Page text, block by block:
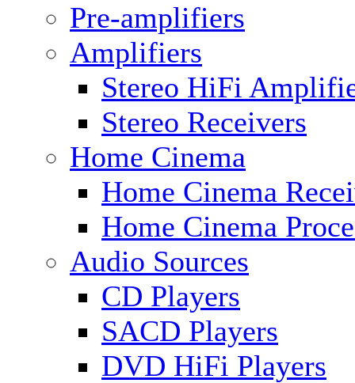
Pre-amplifiers
Amplifiers
Stereo HiFi
Stereo Receivers
Home Cinema
Home Cinema
Home Cinema
Audio Sources
CD Players
SACD Players
DVD HiFi Players